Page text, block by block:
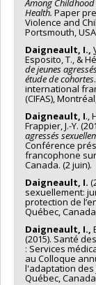
Among
Health. Paper
Violence and
Portsmouth,
Daigneault, I.,
Esposito, T., &
de jeunes
étude de cohortes
international
(CIFAS),
Daigneault, I.,
Frappier, J.-Y.
agressés
Conférence
francophone
Canada. (2 juin).
Daigneault, I.
sexuellement:
protection de
Québec, Canada
Daigneault, I.,
(2015). Santé
: Services
au Colloque
l'adaptation des
Québec,